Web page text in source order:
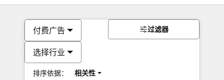
付费广告
选择行业
排序依据： 相关性
过滤器